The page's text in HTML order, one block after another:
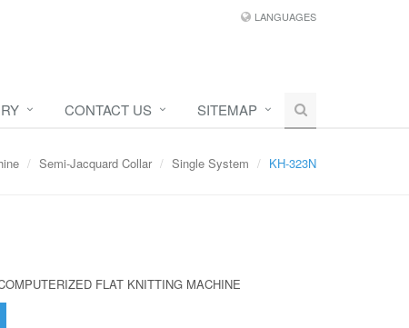
LANGUAGES
CONTACT US SITEMAP
Semi-Jacquard Collar Single System KH-323N
FLAT KNITTING MACHINE